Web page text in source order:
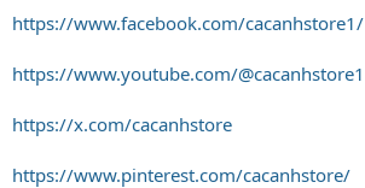
https://www.facebook.com/cacanhstore1/
https://www.youtube.com/@cacanhstore1
https://x.com/cacanhstore
https://www.pinterest.com/cacanhstore/